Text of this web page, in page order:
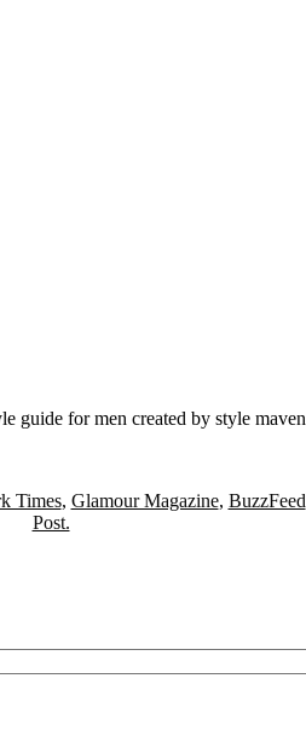
guide for men created by style maven
Times, Glamour Magazine, BuzzFeed
Post.